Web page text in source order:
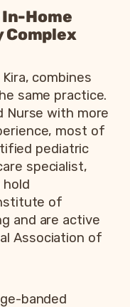
Home
Complex
combines
same practice.
Nurse with more
most of
pediatric
specialist,
of
and are active
Association of
banded